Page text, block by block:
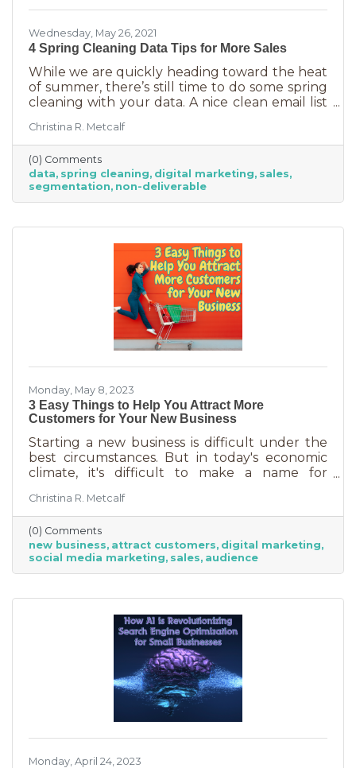
Wednesday, May 26, 2021
4 Spring Cleaning Data Tips for More Sales
While we are quickly heading toward the heat
of summer, there’s still time to do some spring
cleaning with your data. A nice clean email list
ecommerce and increase summer sales.
Christina R. Metcalf
(0) Comments
data spring cleaning digital marketing sales
segmentation non-deliverable
Monday, May 8, 2023
3 Easy Things to Help You Attract More
Customers for Your New Business
Starting a new business is difficult under the
best circumstances. But in today's economic
climate, it's difficult to make a name for
desperately to cut back on expenses. Yet, you
shouldn’t get discouraged. There are easy
(and free) ideas out there that can help. Here
are three tips to bring in more customers as a
brand-new business.
Christina R. Metcalf
(0) Comments
new business attract customers digital marketing
social media marketing sales audience
Monday, April 24, 2023